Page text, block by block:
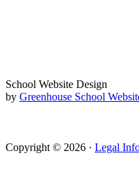
Copyright © 2026 · Legal
School Website Design
by Greenhouse School